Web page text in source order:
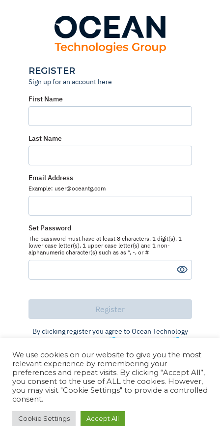
REGISTER
Sign up for an account here
First Name
Last Name
Email Address
Example: user@oceantg.com
Set Password
The password must have at least 8 characters, 1 digit(s), 1
lower case letter(s), 1 upper case letter(s) and 1 non-
alphanumeric character(s) such as as *, -, or #
By clicking register you agree to Ocean Technology
Already registered?Log in
We use cookies on our website to give you the most
relevant experience by remembering your
preferences and repeat visits. By clicking “Accept All”,
you consent to the use of ALL the cookies. However,
you may visit "Cookie Settings" to provide a controlled
consent.
Cookie Settings Accept All